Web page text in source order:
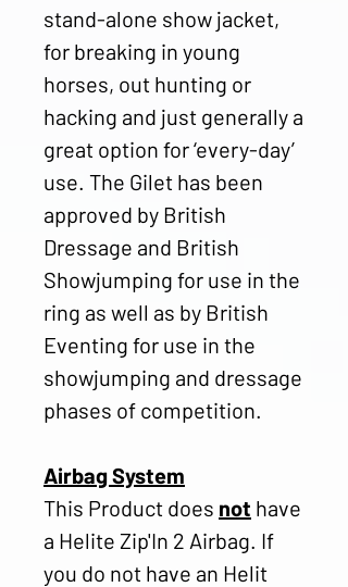
stand-alone show jacket,
for breaking in young
horses, out hunting or
hacking and just generally a
great option for ‘every-day’
use. The Gilet has been
approved by British
Dressage and British
Showjumping for use in the
ring as well as by British
Eventing for use in the
showjumping and dressage
phases of competition.
Airbag System
This Product does not have
a Helite Zip'In 2 Airbag. If
you do not have an Helit